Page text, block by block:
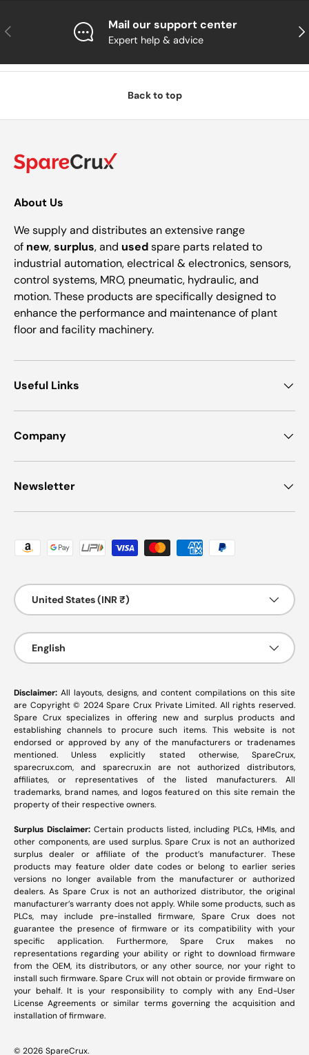
Previous Mail our support center
Expert help & advice
Back to top
About Us
We supply and distributes an extensive range
of new,surplus, and usedspare parts related to
industrial automation, electrical & electronics, sensors,
control systems, MRO, pneumatic, hydraulic, and
motion. These products are specifically designed to
enhance the performance and maintenance of plant
floor and facility machinery.
Useful Links
Company
Newsletter
Payment methods accepted
Country/Region
United States (INR ₹)
Language
English
Disclaimer: All layouts, designs, and content compilations on this site
are Copyright © 2024 Spare Crux Private Limited. All rights reserved.
Spare Crux specializes in offering new and surplus products and
establishing channels to procure such items. This website is not
endorsed or approved by any of the manufacturers or tradenames
mentioned. Unless explicitly stated otherwise, SpareCrux,
sparecrux.com, and sparecrux.inare not authorized distributors,
affiliates, or representatives of the listed manufacturers. All
trademarks, brand names, and logos featured on this site remain the
property of their respective owners.
Surplus Disclaimer: Certain products listed, including PLCs, HMIs, and
other components, are used surplus. Spare Crux is not an authorized
surplus dealer or affiliate of the product’s manufacturer. These
products may feature older date codes or belong to earlier series
versions no longer available from the manufacturer or authorized
dealers. As Spare Crux is not an authorized distributor, the original
manufacturer’s warranty does not apply. While some products, such as
PLCs, may include pre-installed firmware, Spare Crux does not
guarantee the presence of firmware or its compatibility with your
specific application. Furthermore, Spare Crux makes no
representations regarding your ability or right to download firmware
from the OEM, its distributors, or any other source, nor your right to
install such firmware. Spare Crux will not obtain or provide firmware on
your behalf. It is your responsibility to comply with any End-User
License Agreements or similar terms governing the acquisition and
installation of firmware.
© 2026 SpareCrux.